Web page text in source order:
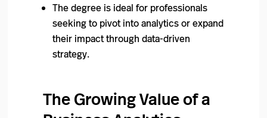
The degree is ideal for professionals
seeking to pivot into analytics or expand
their impact through data-driven
strategy.
The Growing Value of a